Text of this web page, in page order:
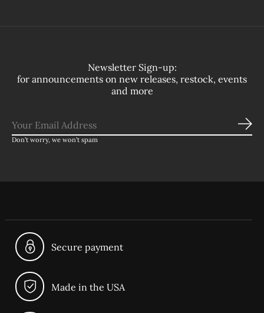
Newsletter Sign-up:
for announcements on new releases, restock, events
and more
Don’t worry, we won’t spam
Secure payment
Made in the USA